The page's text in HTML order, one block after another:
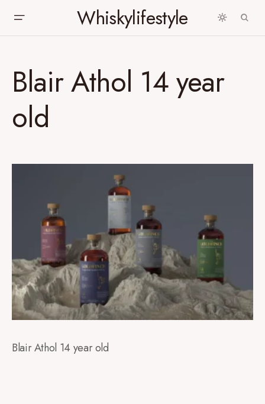
Whiskylifestyle
Blair Athol 14 year
old
Blair Athol 14 year old